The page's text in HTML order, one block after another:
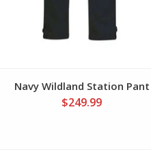
Navy Wildland Station Pant
$249.99